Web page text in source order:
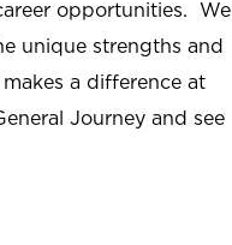
opportunities. We
unique strengths and
a difference at
Journey and see